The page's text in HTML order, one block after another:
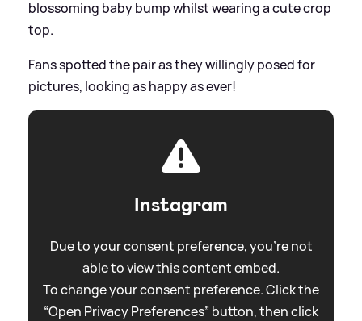
blossoming baby bump whilst wearing a cute crop
top.
Fans spotted the pair as they willingly posed for
pictures, looking as happy as ever!
Instagram
Due to your consent preference, you're not
able to view this content embed.
To change your consent preference. Click the
“Open Privacy Preferences” button, then click